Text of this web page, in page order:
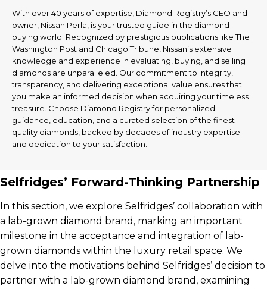
With over 40 years of expertise, Diamond Registry’s CEO and
owner, Nissan Perla, is your trusted guide in the diamond-
buying world. Recognized by prestigious publications like The
Washington Post and Chicago Tribune, Nissan’s extensive
knowledge and experience in evaluating, buying, and selling
diamonds are unparalleled. Our commitment to integrity,
transparency, and delivering exceptional value ensures that
you make an informed decision when acquiring your timeless
treasure. Choose Diamond Registry for personalized
guidance, education, and a curated selection of the finest
quality diamonds, backed by decades of industry expertise
and dedication to your satisfaction.
Selfridges’ Forward-Thinking Partnership
In this section, we explore Selfridges’ collaboration with
a lab-grown diamond brand, marking an important
milestone in the acceptance and integration of lab-
grown diamonds within the luxury retail space. We
delve into the motivations behind Selfridges’ decision to
partner with a lab-grown diamond brand, examining